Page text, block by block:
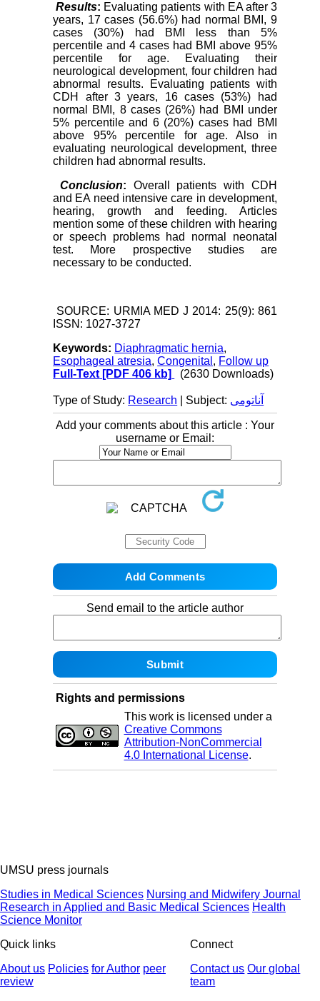
Results: Evaluating patients with EA after 3
years, 17 cases (56.6%) had normal BMI, 9
cases (30%) had BMI less than 5%
percentile and 4 cases had BMI above 95%
percentile for age. Evaluating their
neurological development, four children had
abnormal results. Evaluating patients with
CDH after 3 years, 16 cases (53%) had
normal BMI, 8 cases (26%) had BMI under
5% percentile and 6 (20%) cases had BMI
above 95% percentile for age. Also in
evaluating neurological development, three
children had abnormal results.
Conclusion: Overall patients with CDH
and EA need intensive care in development,
hearing, growth and feeding. Articles
mention some of these children with hearing
or speech problems had normal neonatal
test. More prospective studies are
necessary to be conducted.
SOURCE: URMIA MED J 2014: 25(9): 861
ISSN: 1027-3727
Keywords: Diaphragmatic hernia,
Esophageal atresia,Congenital , Follow up
Full-Text [PDF 406 kb] (2630 Downloads)
Type of Study: Research | Subject: آناتومی
Add your comments about this article : Your
username or Email:
Send email to the article author
Rights and permissions
This work is licensed under a
Creative Commons
Attribution-NonCommercial
4.0 International License.
UMSU press journals
Studies in Medical Sciences Nursing and Midwifery Journal
Research in Applied and Basic Medical Sciences Health
Science Monitor
Quick links
About us Policies for Author peer
review
Connect
Contact us Our global
team